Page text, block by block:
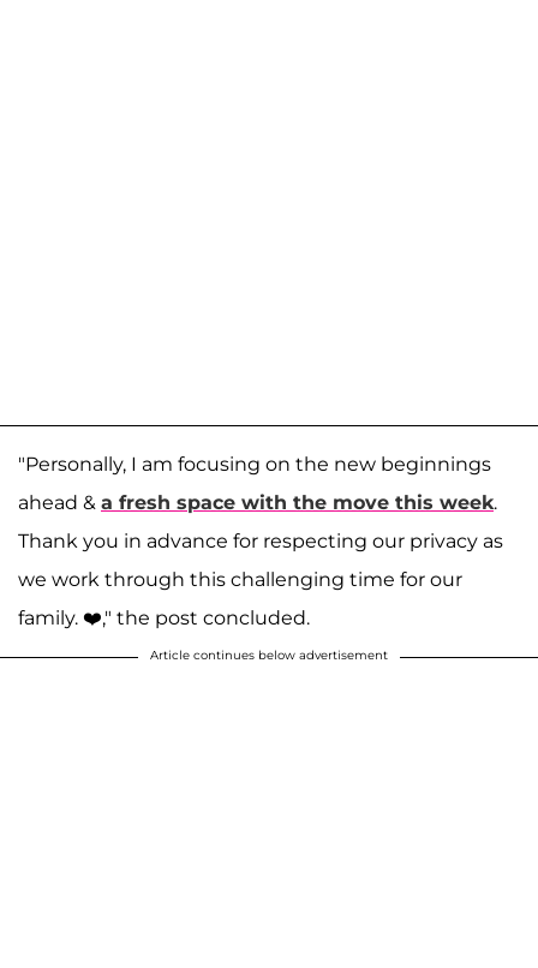
"Personally, I am focusing on the new beginnings
ahead & a fresh space with the move this week.
Thank you in advance for respecting our privacy as
we work through this challenging time for our
family. ❤️⁣," the post concluded.
Article continues below advertisement